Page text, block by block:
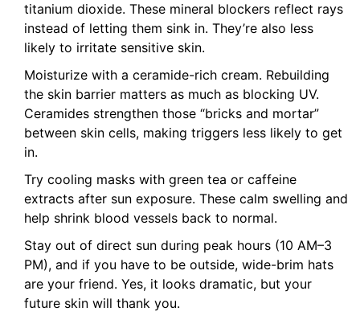
titanium dioxide. These mineral blockers reflect rays
instead of letting them sink in. They’re also less
likely to irritate sensitive skin.
Moisturize with a ceramide-rich cream. Rebuilding
the skin barrier matters as much as blocking UV.
Ceramides strengthen those “bricks and mortar”
between skin cells, making triggers less likely to get
in.
Try cooling masks with green tea or caffeine
extracts after sun exposure. These calm swelling and
help shrink blood vessels back to normal.
Stay out of direct sun during peak hours (10 AM–3
PM), and if you have to be outside, wide-brim hats
are your friend. Yes, it looks dramatic, but your
future skin will thank you.